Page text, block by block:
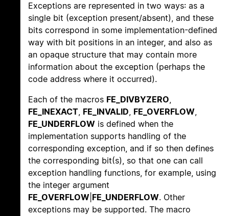
Exceptions are represented in two ways: as a
single bit (exception present/absent), and these
bits correspond in some implementation-defined
way with bit positions in an integer, and also as
an opaque structure that may contain more
information about the exception (perhaps the
code address where it occurred).
Each of the macros FE_DIVBYZERO,
FE_INEXACT, FE_INVALID, FE_OVERFLOW,
FE_UNDERFLOW is defined when the
implementation supports handling of the
corresponding exception, and if so then defines
the corresponding bit(s), so that one can call
exception handling functions, for example, using
the integer argument
FE_OVERFLOW FE_UNDERFLOW. Other
exceptions may be supported. The macro